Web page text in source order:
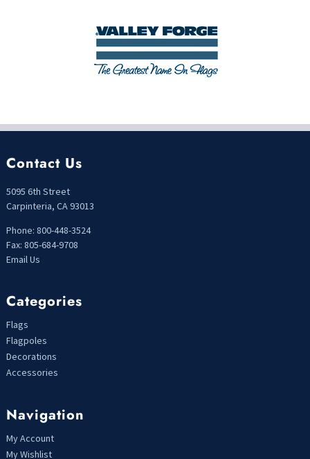
Contact Us
5095 6th Street
Carpinteria, CA 93013
Phone: 800-448-3524
Fax: 805-684-9708
Email Us
Categories
Flags
Flagpoles
Decorations
Accessories
Navigation
My Account
My Wishlist